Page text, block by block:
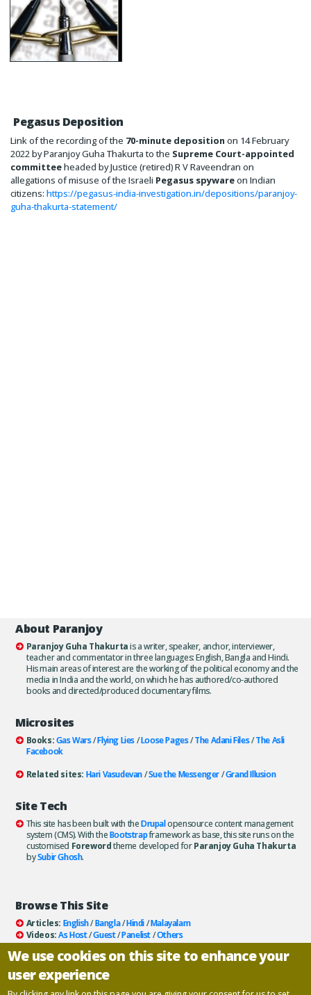
Pegasus Deposition
Link of the recording of the 70-minute deposition on 14 February
2022 by Paranjoy Guha Thakurta to the Supreme Court-appointed
committeeheaded by Justice (retired) R V Raveendran on
allegations of misuse of the Israeli Pegasus spywareon Indian
citizens: https://pegasus-india-investigation.in/depositions/paranjoy-
guha-thakurta-statement/
About Paranjoy
Paranjoy Guha Thakurtais a writer, speaker, anchor, interviewer,
teacher and commentator in three languages: English, Bangla and Hindi.
His main areas of interest are the working of the political economy and the
media in India and the world, on which he has authored/co-authored
books and directed/produced documentary films.
Microsites
Books:Gas Wars/Flying Lies/Loose Pages/The Adani Files/The Asli
Facebook
Related sites: Hari Vasudevan/Sue the Messenger/Grand Illusion
Site Tech
This site has been built with theDrupalopensource content management
system (CMS). With theBootstrapframework as base, this site runs on the
customised Forewordtheme developed forParanjoy Guha Thakurta
bySubir Ghosh.
Browse This Site
Articles: English/Bangla/Hindi/Malayalam
Videos: As Host/Guest/Panelist/Others
Books:All/As Author/As Publisher
Documentaries/Podcasts
Email paranjoy:paranjoy AT gmail DOT com
We use cookies on this site to enhance your
user experience